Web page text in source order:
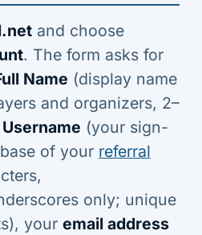
and choose
. The form asks for
Name (display name
and organizers, 2–
Username (your sign-
of your referral
only; unique
your email address